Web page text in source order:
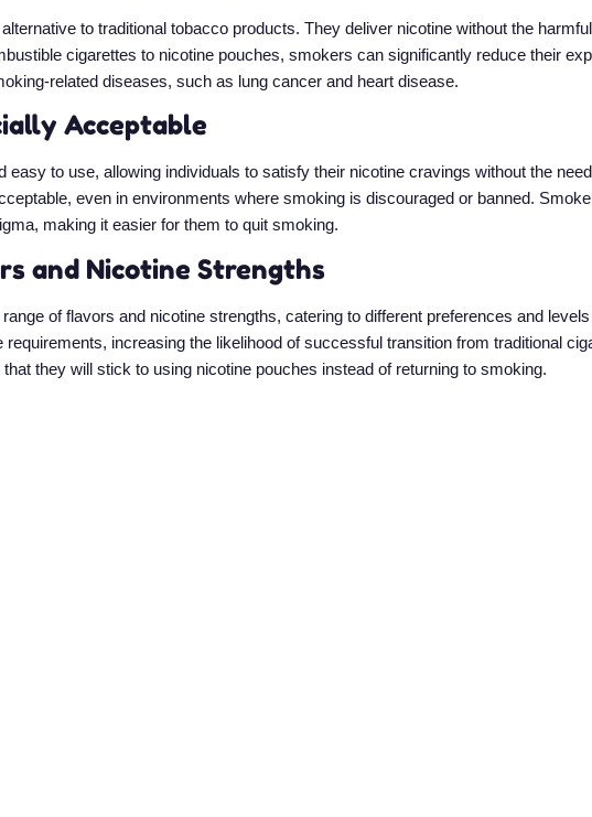
to traditional tobacco products. They deliver nicotine without the
cigarettes to nicotine pouches, smokers can significantly reduce their
related diseases, such as lung cancer and heart disease.
Acceptable
easy to use, allowing individuals to satisfy their nicotine cravings without the
even in environments where smoking is discouraged or banned.
making it easier for them to quit smoking.
and Nicotine Strengths
of flavors and nicotine strengths, catering to different preferences and
requirements, increasing the likelihood of successful transition from traditional
they will stick to using nicotine pouches instead of returning to smoking.